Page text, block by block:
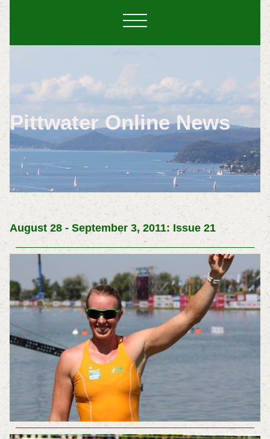
Pittwater Online News
August 28 - September 3, 2011: Issue 21